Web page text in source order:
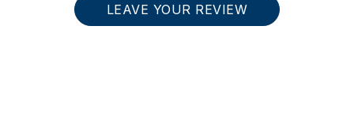
LEAVE YOUR REVIEW